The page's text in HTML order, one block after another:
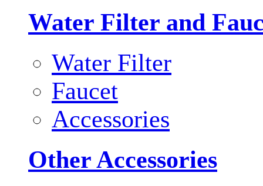
Water Filter and
Water Filter
Faucet
Accessories
Other Accessories